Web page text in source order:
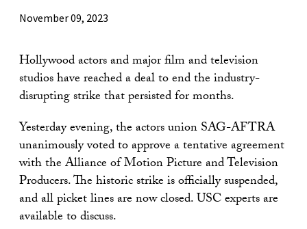
November 09, 2023
Hollywood actors and major film and television
studios have reached a deal to end the industry-
disrupting strike that persisted for months.
Yesterday evening, the actors union SAG-AFTRA
unanimously voted to approve a tentative agreement
with the Alliance of Motion Picture and Television
Producers. The historic strike is officially suspended,
and all picket lines are now closed. USC experts are
available to discuss.